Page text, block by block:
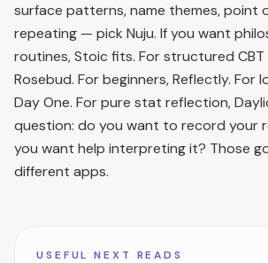
surface patterns, name themes, point
repeating — pick Nuju. If you want
routines, Stoic fits. For structured CBT
Rosebud. For beginners, Reflectly. For
Day One. For pure stat reflection,
question: do you want to record your
you want help interpreting it? Those
different apps.
USEFUL NEXT READS